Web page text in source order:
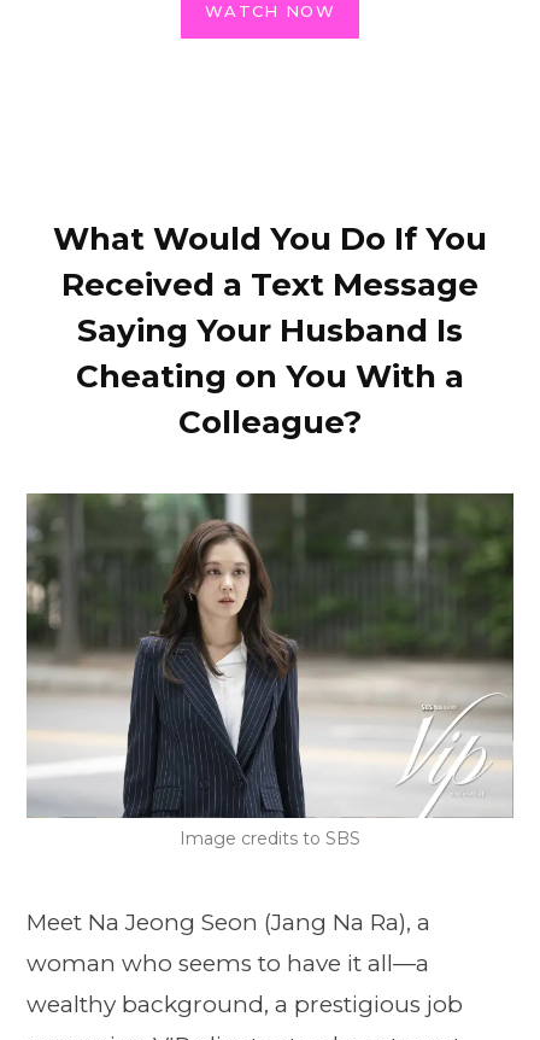
WATCH NOW
What Would You Do If You
Received a Text Message
Saying Your Husband Is
Cheating on You With a
Colleague?
Image credits to SBS
Meet Na Jeong Seon (Jang Na Ra), a
woman who seems to have it all—a
wealthy background, a prestigious job